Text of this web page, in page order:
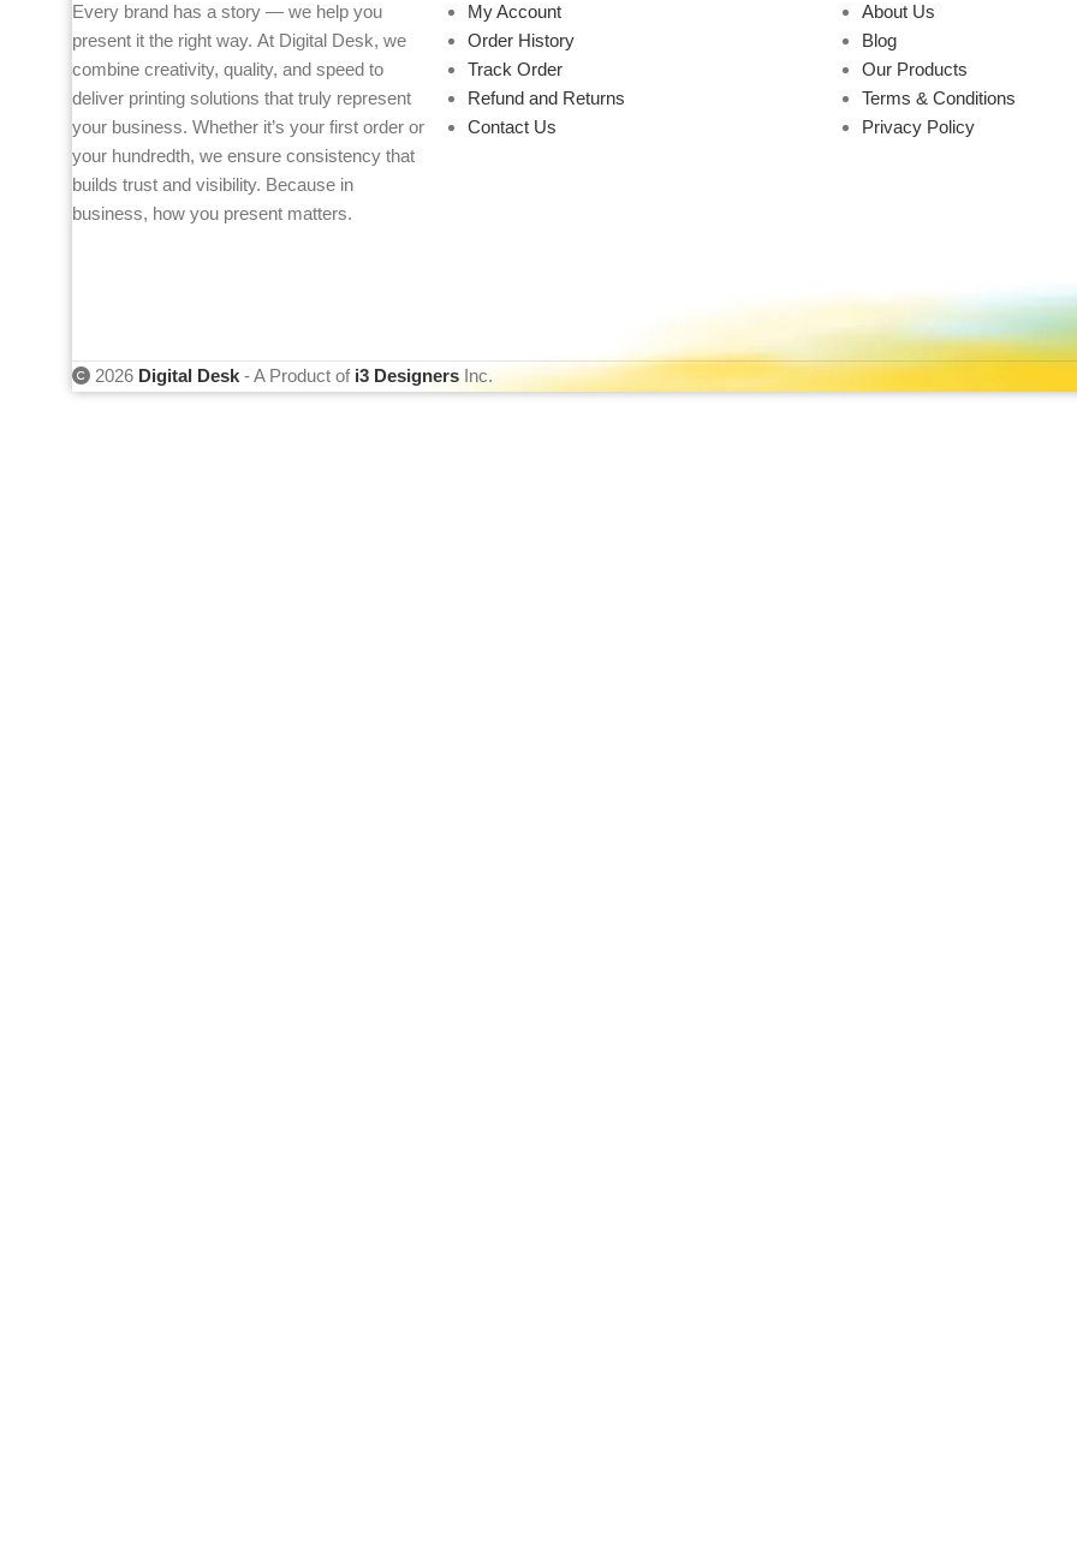
Every brand has a story — we help you
present it the right way. At Digital Desk, we
combine creativity, quality, and speed to
deliver printing solutions that truly represent
your business. Whether it’s your first order or
your hundredth, we ensure consistency that
builds trust and visibility. Because in
business, how you present matters.
My Account
Order History
Track Order
Refund and Returns
Contact Us
About Us
Blog
Our Products
Terms & Conditions
Privacy Policy
2026 Digital Desk - A Product of i3 Designers Inc.